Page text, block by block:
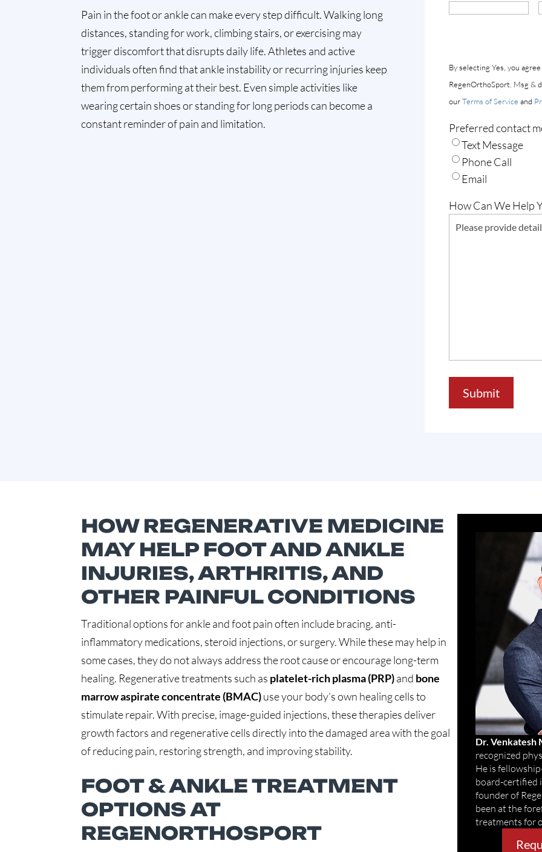
Pain in the foot or ankle can make every step difficult. Walking long
distances, standing for work, climbing stairs, or exercising may
trigger discomfort that disrupts daily life. Athletes and active
individuals often find that ankle instability or recurring injuries keep
them from performing at their best. Even simple activities like
wearing certain shoes or standing for long periods can become a
constant reminder of pain and limitation.
By selecting Yes, you
RegenOrthoSport. Msg &
ourTerms of Service and
Preferred contact
Text Message
Phone Call
Email
How Can We Help
Submit
HOW REGENERATIVE MEDICINE
MAY HELP FOOT AND ANKLE
INJURIES, ARTHRITIS, AND
OTHER PAINFUL CONDITIONS
Traditional options for ankle and foot pain often include bracing, anti-
inflammatory medications, steroid injections, or surgery. While these may help in
some cases, they do not always address the root cause or encourage long-term
healing. Regenerative treatments such as platelet-rich plasma (PRP)and bone
marrow aspirate concentrate (BMAC)use your body’s own healing cells to
stimulate repair. With precise, image-guided injections, these therapies deliver
growth factors and regenerative cells directly into the damaged area with the goal
of reducing pain, restoring strength, and improving stability.
FOOT & ANKLE TREATMENT
OPTIONS AT
REGENORTHOSPORT
Dr. Venkatesh
recognized
He is
board-certified
founder of
been at the
treatments for